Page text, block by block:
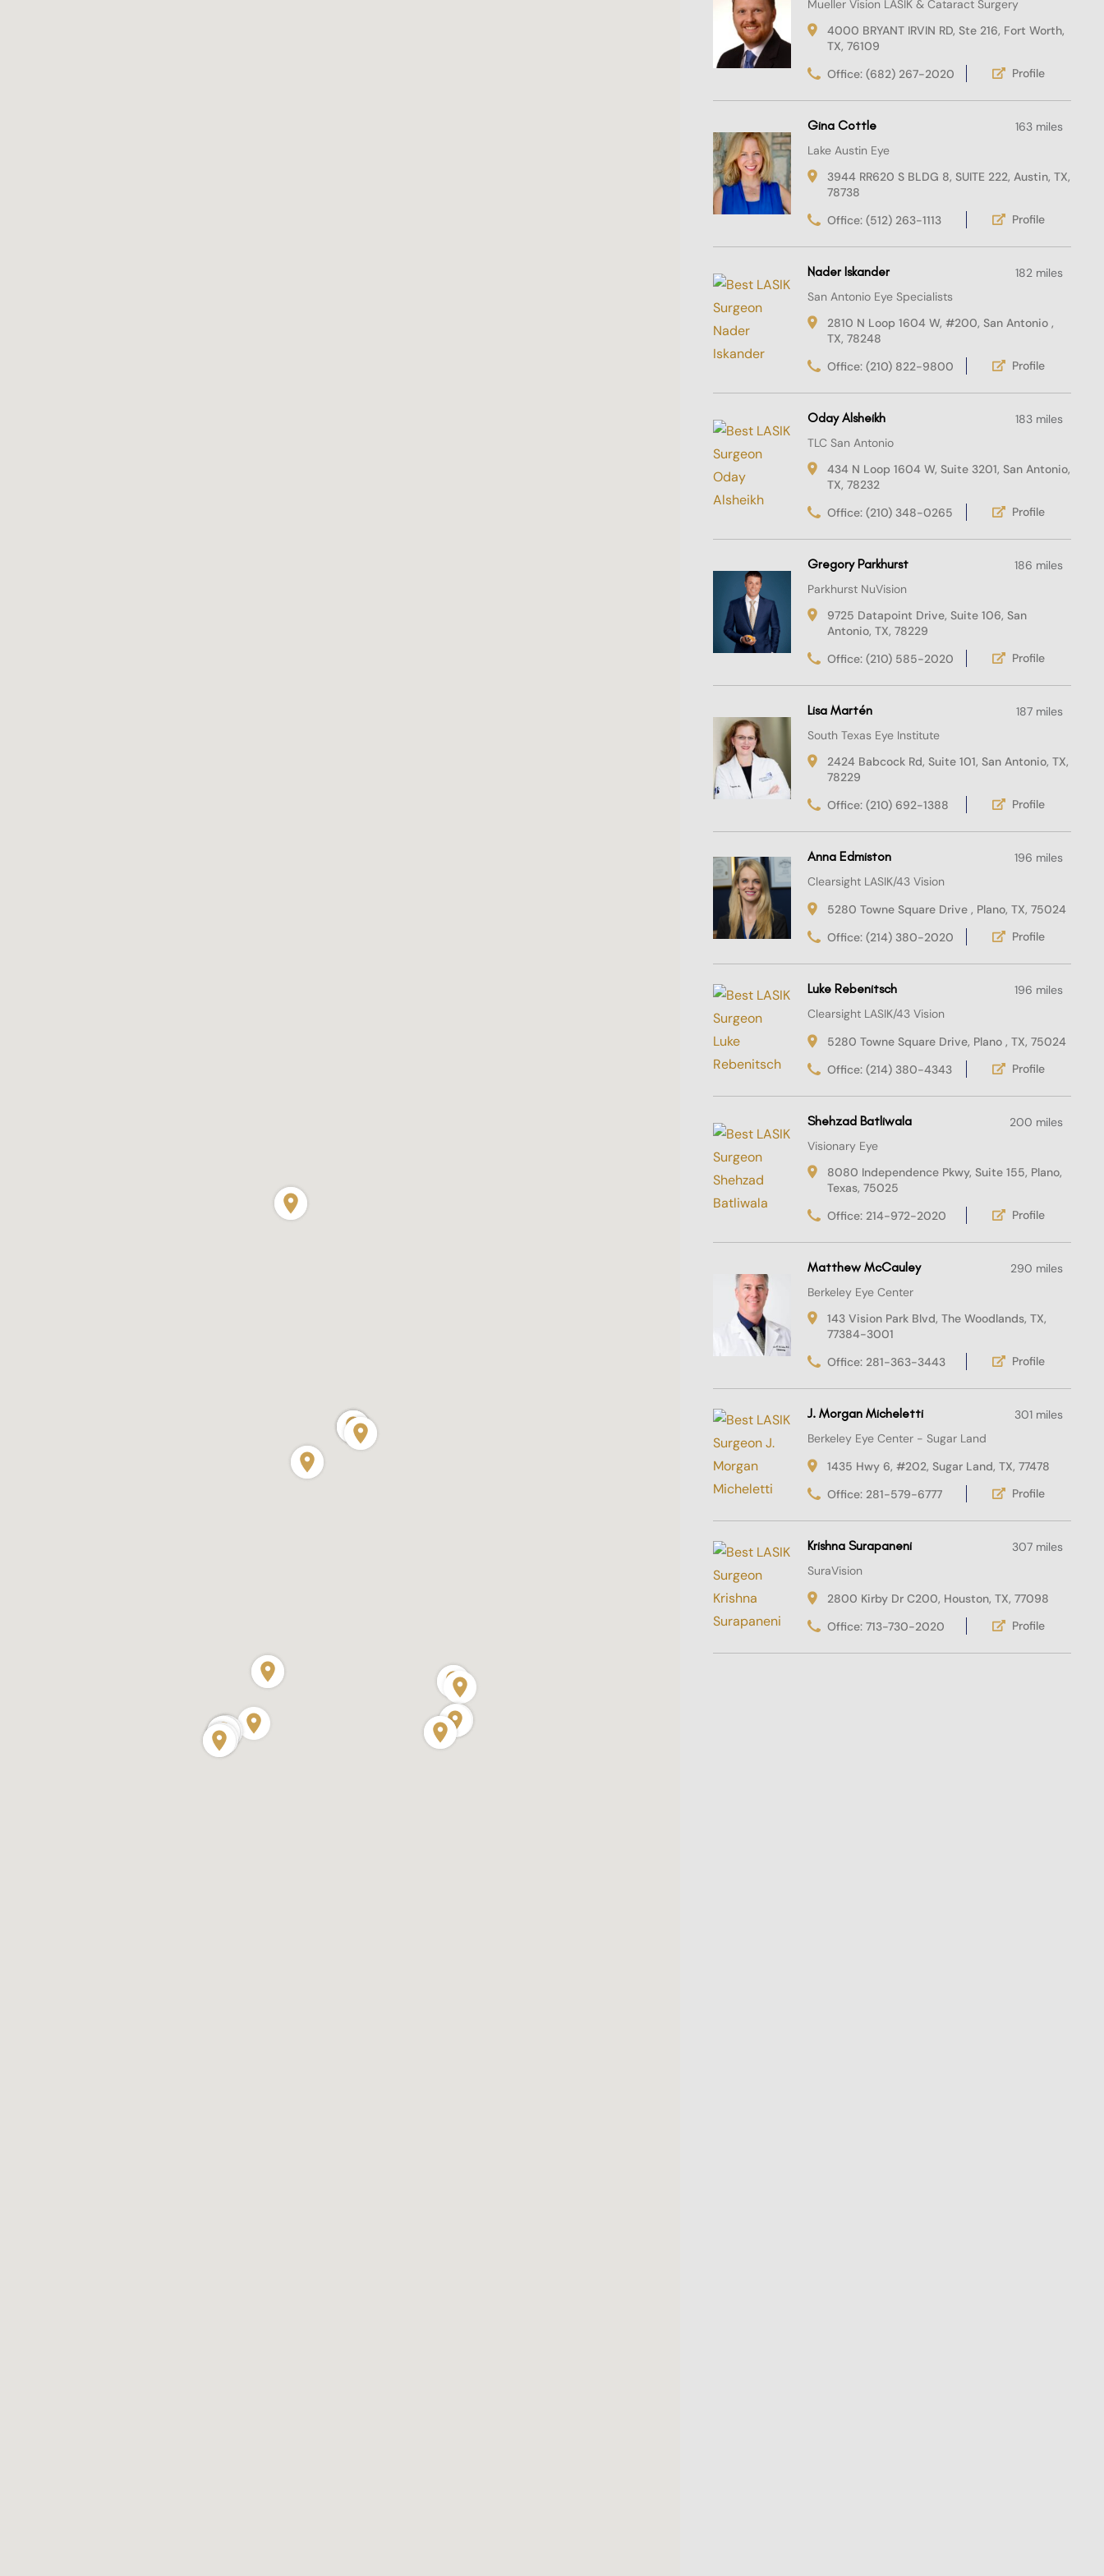
Anna Edmiston
196 miles
Clearsight LASIK/43 Vision
5280 Towne Square Drive , Plano, TX, 75024
Office: (214) 380-2020
Profile
Mueller Vision LASIK & Cataract Surgery
4000 BRYANT IRVIN RD, Ste 216, Fort Worth,
TX, 76109
Office: (682) 267-2020
Profile
Gina Cottle
163 miles
Lake Austin Eye
3944 RR620 S BLDG 8, SUITE 222, Austin, TX,
78738
Office: (512) 263-1113
Profile
Gregory Parkhurst
186 miles
Parkhurst NuVision
9725 Datapoint Drive, Suite 106, San
Antonio, TX, 78229
Office: (210) 585-2020
Profile
J. Morgan Micheletti
301 miles
Berkeley Eye Center - Sugar Land
1435 Hwy 6, #202, Sugar Land, TX, 77478
Office: 281-579-6777
Profile
Krishna Surapaneni
307 miles
SuraVision
2800 Kirby Dr C200, Houston, TX, 77098
Office: 713-730-2020
Profile
Lisa Martén
187 miles
South Texas Eye Institute
2424 Babcock Rd, Suite 101, San Antonio, TX,
78229
Office: (210) 692-1388
Profile
Luke Rebenitsch
196 miles
Clearsight LASIK/43 Vision
5280 Towne Square Drive, Plano , TX, 75024
Office: (214) 380-4343
Profile
Matthew McCauley
290 miles
Berkeley Eye Center
143 Vision Park Blvd, The Woodlands, TX,
77384-3001
Office: 281-363-3443
Profile
Nader Iskander
182 miles
San Antonio Eye Specialists
2810 N Loop 1604 W, #200, San Antonio ,
TX, 78248
Office: (210) 822-9800
Profile
Oday Alsheikh
183 miles
TLC San Antonio
434 N Loop 1604 W, Suite 3201, San Antonio,
TX, 78232
Office: (210) 348-0265
Profile
Shehzad Batliwala
200 miles
Visionary Eye
8080 Independence Pkwy, Suite 155, Plano,
Texas, 75025
Office: 214-972-2020
Profile